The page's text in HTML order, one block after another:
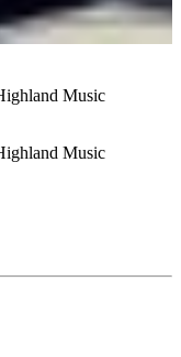
Music
Music